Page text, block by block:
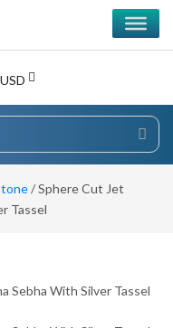
USD
/ Sphere Cut Jet
Tassel